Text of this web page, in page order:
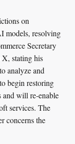
on
models, resolving
Secretary
stating his
analyze and
begin restoring
and will re-enable
services. The
concerns the